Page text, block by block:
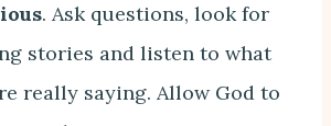
. Ask questions, look for
stories and listen to what
really saying. Allow God to